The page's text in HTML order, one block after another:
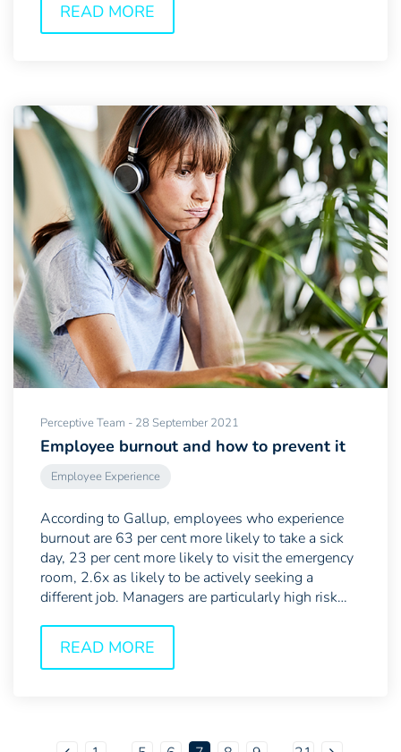
READ MORE
Perceptive Team - 28 September 2021
Employee burnout and how to prevent it
Employee Experience
According to Gallup, employees who experience
burnout are 63 per cent more likely to take a sick
day, 23 per cent more likely to visit the emergency
room, 2.6x as likely to be actively seeking a
different job. Managers are particularly high risk
READ MORE